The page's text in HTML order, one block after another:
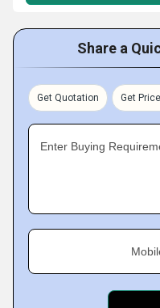
Share a
Get Quotation Get
Enter Buying